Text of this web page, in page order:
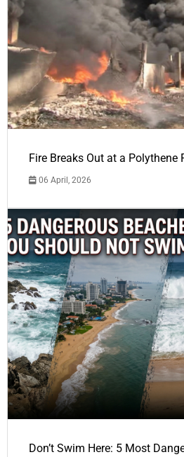
Fire Breaks Out at a Polythene
06 April, 2026
Don’t Swim Here: 5 Most